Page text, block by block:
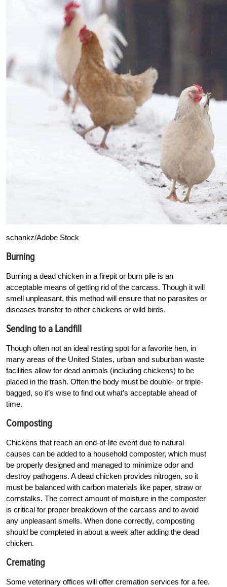
schankz/Adobe Stock
Burning
Burning a dead chicken in a firepit or burn pile is an
acceptable means of getting rid of the carcass. Though it will
smell unpleasant, this method will ensure that no parasites or
diseases transfer to other chickens or wild birds.
Sending to a Landfill
Though often not an ideal resting spot for a favorite hen, in
many areas of the United States, urban and suburban waste
facilities allow for dead animals (including chickens) to be
placed in the trash. Often the body must be double- or triple-
bagged, so it’s wise to find out what’s acceptable ahead of
time.
Composting
Chickens that reach an end-of-life event due to natural
causes can be added to a household composter, which must
be properly designed and managed to minimize odor and
destroy pathogens. A dead chicken provides nitrogen, so it
must be balanced with carbon materials like paper, straw or
cornstalks. The correct amount of moisture in the composter
is critical for proper breakdown of the carcass and to avoid
any unpleasant smells. When done correctly, composting
should be completed in about a week after adding the dead
chicken.
Cremating
Some veterinary offices will offer cremation services for a fee.